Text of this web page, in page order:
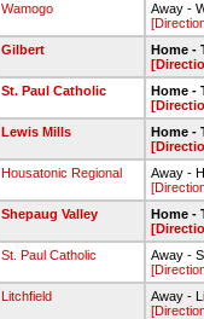
Wamogo
Away -
Gilbert
Home -
St. Paul Catholic
Home -
Lewis Mills
Home -
Housatonic Regional
Away -
Shepaug Valley
Home -
St. Paul Catholic
Away -
Litchfield
Away -